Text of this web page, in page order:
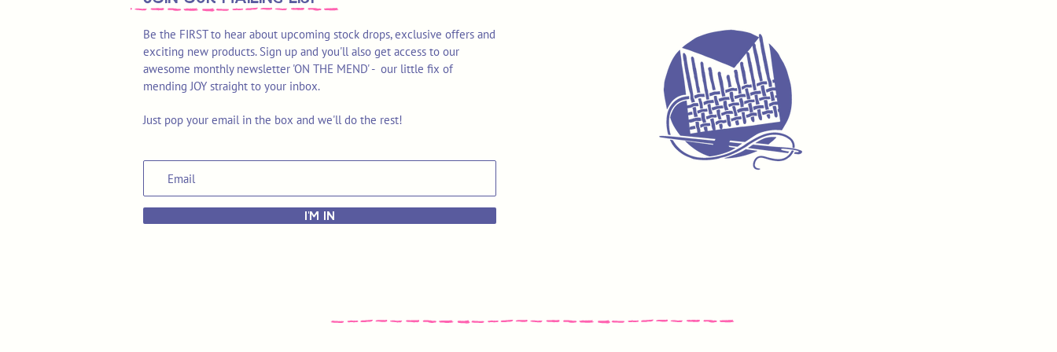
Be the FIRST to hear about upcoming stock drops, exclusive offers and
exciting new products. Sign up and you'll also get access to our
awesome monthly newsletter 'ON THE MEND' - our little fix of
mending JOY straight to your inbox.
Just pop your email in the box and we'll do the rest!
I'M IN